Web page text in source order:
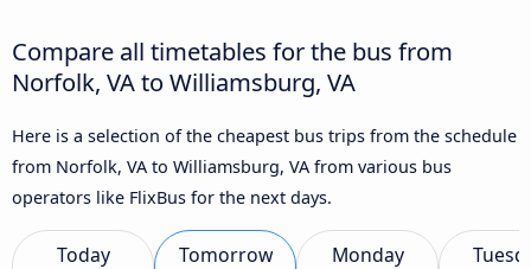
Compare all timetables for the bus from
Norfolk, VA to Williamsburg, VA
Here is a selection of the cheapest bus trips from the schedule
from Norfolk, VA to Williamsburg, VA from various bus
operators like FlixBus for the next days.
Today Tomorrow Monday